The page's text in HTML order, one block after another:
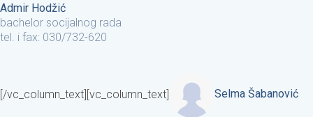
Admir Hodžić
bachelor socijalnog rada
tel. i fax: 030/732-620
[/vc_column_text][vc_column_text] Selma Šabanović